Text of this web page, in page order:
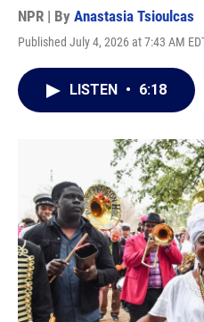
NPR | By Anastasia Tsioulcas
Published July 4, 2026 at 7:43 AM
LISTEN • 6:18